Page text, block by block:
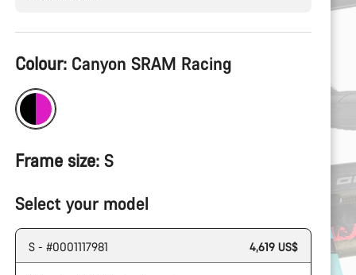
Product
Configuration
Colour: Canyon SRAM Racing
Frame size: S
Select your model
S - #0001117981 4,619 US$